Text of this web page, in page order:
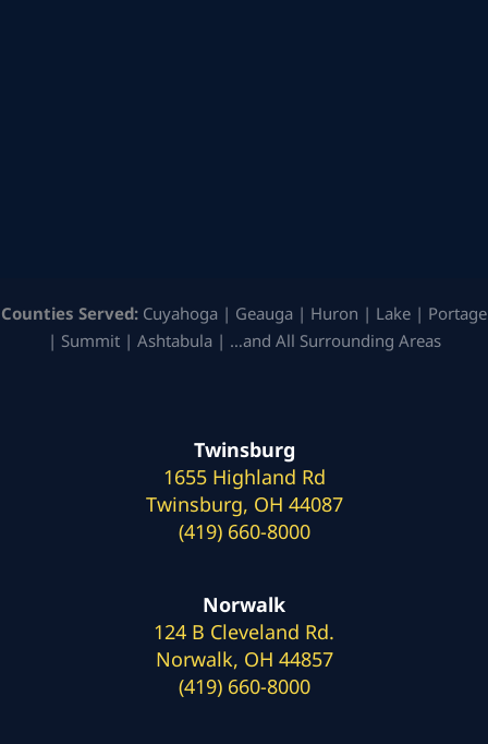
Counties Served: Cuyahoga | Geauga | Huron | Lake | Portage
| Summit | Ashtabula | …and All Surrounding Areas
Twinsburg
1655 Highland Rd
Twinsburg, OH 44087
(419) 660-8000
Norwalk
124 B Cleveland Rd.
Norwalk, OH 44857
(419) 660-8000